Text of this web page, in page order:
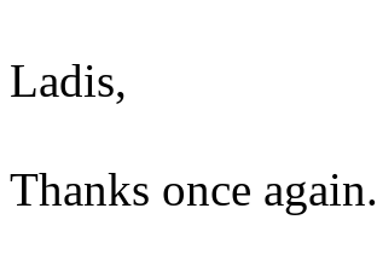
Ladis,
Thanks once again.